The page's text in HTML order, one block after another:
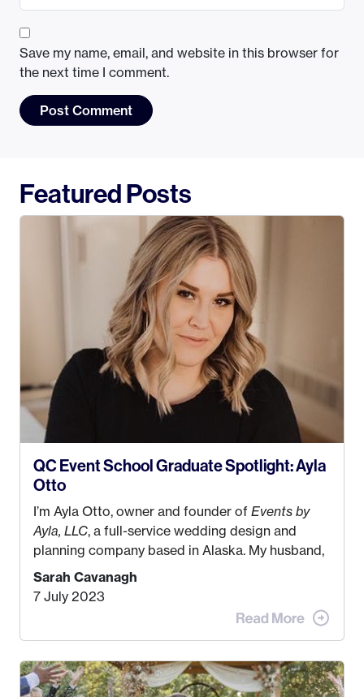
Save my name, email, and website in this browser for
the next time I comment.
Featured Posts
QC Event School Graduate Spotlight: Ayla
Otto
I’m Ayla Otto, owner and founder of Events by
Ayla, LLC, a full-service wedding design and
planning company based in Alaska. My husband,
Kyle, and I were both born and raised in Homer,
Alaska. Kyle and I met when I was 18 and we’ve
been together for 11 years! We currently live in
the MatSu Valley with our three sons (who are all
my Bachelors in Hospitality and Event
Management from the University of Alaska,
Sarah Cavanagh
7 July 2023